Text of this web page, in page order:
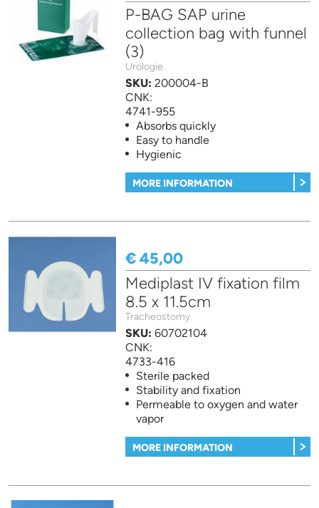
P-BAG SAP urine
collection bag with funnel
(3)
Urologie
SKU:200004-B
CNK:
4741-955
Absorbs quickly
Easy to handle
Hygienic
MORE INFORMATION
€ 45,00
Mediplast IV fixation film
8.5 x 11.5cm
Tracheostomy
SKU:60702104
CNK:
4733-416
Sterile packed
Stability and fixation
Permeable to oxygen and water
vapor
MORE INFORMATION